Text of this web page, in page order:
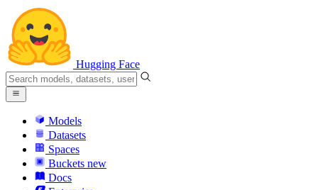
Hugging Face
Models
Datasets
Spaces
Buckets new
Docs